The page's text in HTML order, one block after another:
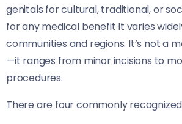
genitals for cultural, traditional, or
for any medical benefit It varies
communities and regions. It’s not a
—it ranges from minor incisions to
procedures.
There are four commonly